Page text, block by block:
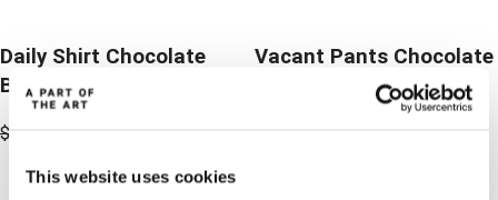
This website uses cookies
Daily Shirt Chocolate
Brown
$
Vacant Pants Chocolate